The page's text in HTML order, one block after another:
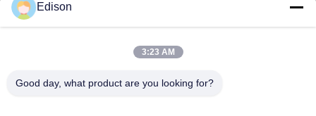
edisonzhan666@163.com
Edison
3:23 AM
Good day, what product are you looking for?